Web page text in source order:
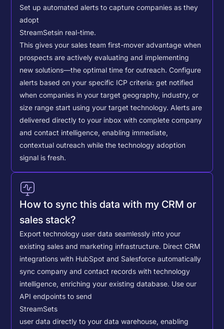
Set up automated alerts to capture companies as they
adopt
StreamSetsin real-time.
This gives your sales team first-mover advantage when
prospects are actively evaluating and implementing
new solutions—the optimal time for outreach. Configure
alerts based on your specific ICP criteria: get notified
when companies in your target geography, industry, or
size range start using your target technology. Alerts are
delivered directly to your inbox with complete company
and contact intelligence, enabling immediate,
contextual outreach while the technology adoption
signal is fresh.
How to sync this data with my CRM or
sales stack?
Export technology user data seamlessly into your
existing sales and marketing infrastructure. Direct CRM
integrations with HubSpot and Salesforce automatically
sync company and contact records with technology
intelligence, enriching your existing database. Use our
API endpoints to send
StreamSets
user data directly to your data warehouse, enabling